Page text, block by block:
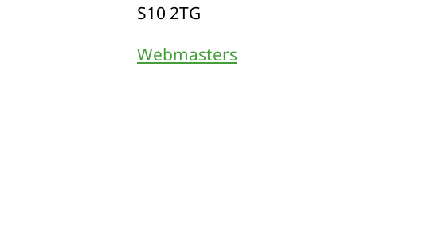
S10 2TG
Webmasters